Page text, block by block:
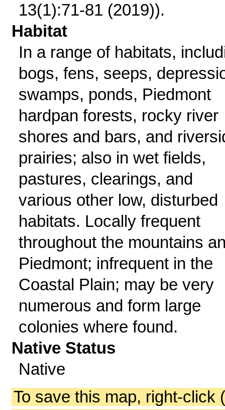
13(1):71-81 (2019)).
Habitat
In a range of habitats,
bogs, fens, seeps,
swamps, ponds, Piedmont
hardpan forests, rocky river
shores and bars, and
prairies; also in wet fields,
pastures, clearings, and
various other low, disturbed
habitats. Locally frequent
throughout the mountains
Piedmont; infrequent in the
Coastal Plain; may be very
numerous and form large
colonies where found.
Native Status
Native
To save this map, right-click